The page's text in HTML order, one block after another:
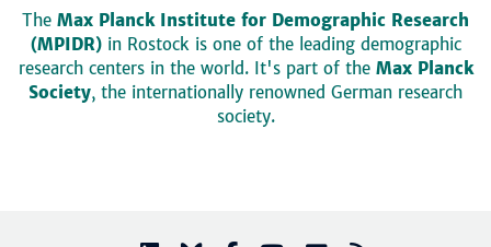
The Max Planck Institute for Demographic Research
(MPIDR)in Rostock is one of the leading demographic
research centers in the world. It's part of the Max Planck
Society, the internationally renowned German research
society.